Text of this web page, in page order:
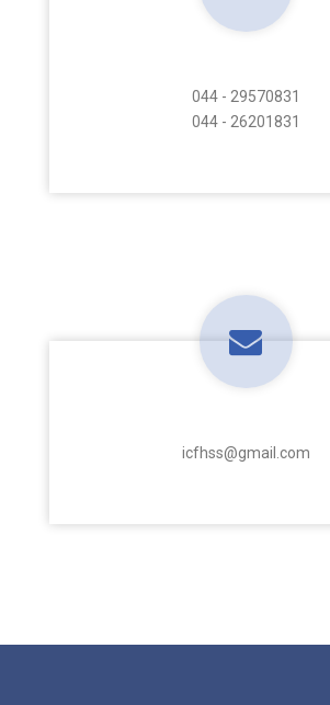
044 - 29570831
044 - 26201831
icfhss@gmail.com